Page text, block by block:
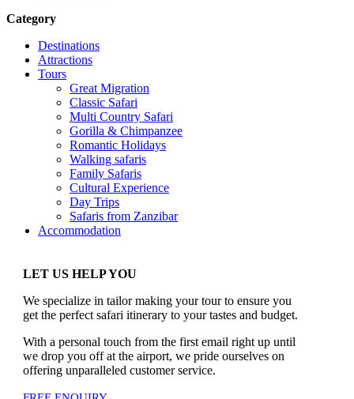
Category
Destinations
Attractions
Tours
Great Migration
Classic Safari
Multi Country Safari
Gorilla & Chimpanzee
Romantic Holidays
Walking safaris
Family Safaris
Cultural Experience
Day Trips
Safaris from Zanzibar
Accommodation
LET US HELP YOU
We specialize in tailor making your tour to ensure you
get the perfect safari itinerary to your tastes and budget.
With a personal touch from the first email right up until
we drop you off at the airport, we pride ourselves on
offering unparalleled customer service.